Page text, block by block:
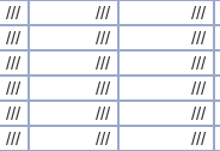
/// /// ///
/// /// ///
/// /// ///
/// /// ///
/// /// ///
/// /// ///